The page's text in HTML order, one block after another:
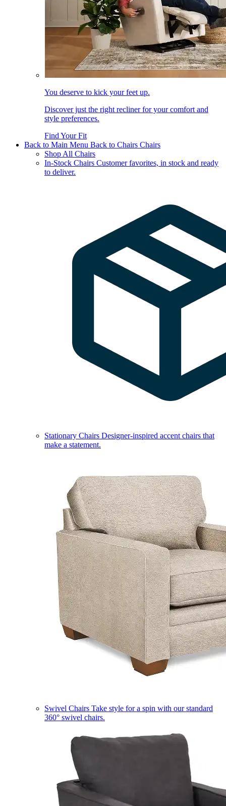
You deserve to kick your feet up.
Discover just the right recliner for your comfort and
style preferences.
Find Your Fit
Back to Main Menu Back to Chairs Chairs
Shop All Chairs
In-Stock Chairs Customer favorites, in stock and ready
to deliver.
Stationary Chairs Designer-inspired accent chairs that
make a statement.
Swivel Chairs Take style for a spin with our standard
360° swivel chairs.